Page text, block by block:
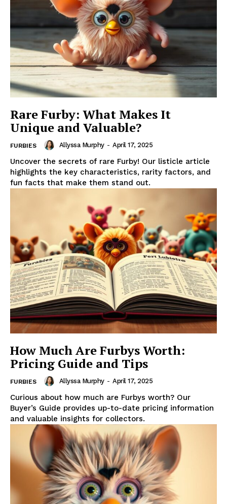
Rare Furby: What Makes It
Unique and Valuable?
FURBIES Allyssa Murphy - April 17, 2025
Uncover the secrets of rare Furby! Our listicle article
highlights the key characteristics, rarity factors, and
fun facts that make them stand out.
How Much Are Furbys Worth:
Pricing Guide and Tips
FURBIES Allyssa Murphy - April 17, 2025
Curious about how much are Furbys worth? Our
Buyer’s Guide provides up-to-date pricing information
and valuable insights for collectors.